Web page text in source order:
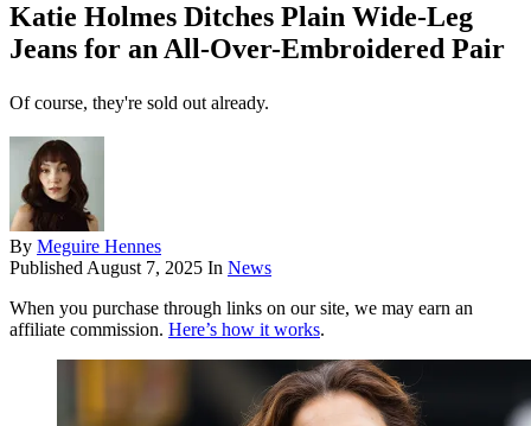
Katie Holmes Ditches Plain Wide-Leg
Jeans for an All-Over-Embroidered Pair
Of course, they're sold out already.
By Meguire Hennes
Published August 7, 2025 In News
When you purchase through links on our site, we may earn an
affiliate commission. Here’s how it works.